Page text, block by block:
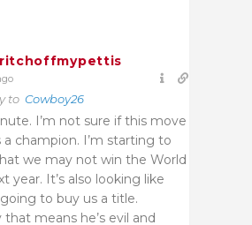
to Cowboy26
I’m not sure if this move
a champion. I’m starting to
we may not win the World
year. It’s also looking like
to buy us a title.
that means he’s evil and